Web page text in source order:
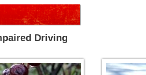
Driving